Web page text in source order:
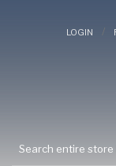
LOGIN /